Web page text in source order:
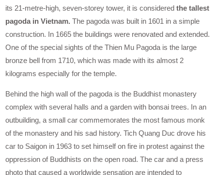
its 21-metre-high, seven-storey tower, it is consideredthe tallest
pagoda in Vietnam. The pagoda was built in 1601 in a simple
construction. In 1665 the buildings were renovated and extended.
One of the special sights of the Thien Mu Pagoda is the large
bronze bell from 1710, which was made with its almost 2
kilograms especially for the temple.
Behind the high wall of the pagoda is the Buddhist monastery
complex with several halls and a garden with bonsai trees. In an
outbuilding, a small car commemorates the most famous monk
of the monastery and his sad history. Tich Quang Duc drove his
car to Saigon in 1963 to set himself on fire in protest against the
oppression of Buddhists on the open road. The car and a press
photo that caused a worldwide sensation are intended to